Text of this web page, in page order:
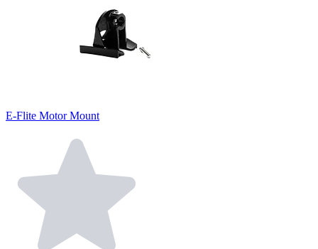
E-Flite Motor Mount